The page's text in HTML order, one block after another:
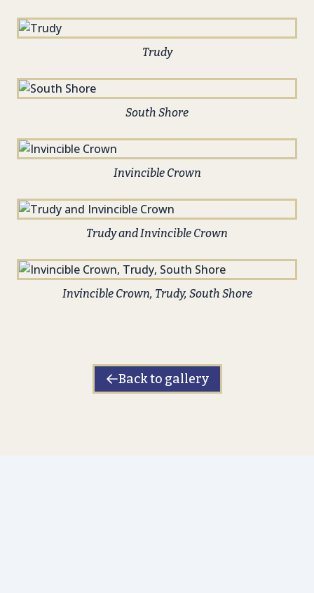
Trudy
South Shore
Invincible Crown
Trudy and Invincible Crown
Invincible Crown, Trudy, South Shore
Back to gallery